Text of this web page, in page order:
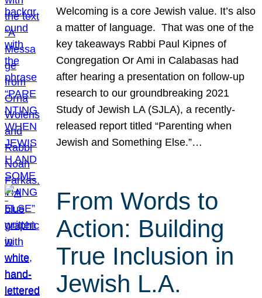
Welcoming is a core Jewish value. It’s also
a matter of language. That was one of the
key takeaways Rabbi Paul Kipnes of
Congregation Or Ami in Calabasas had
after hearing a presentation on follow-up
research to our groundbreaking 2021
Study of Jewish LA (SJLA), a recently-
released report titled “Parenting when
Jewish and Something Else.”…
From Words to
Action: Building
True Inclusion in
Jewish L.A.